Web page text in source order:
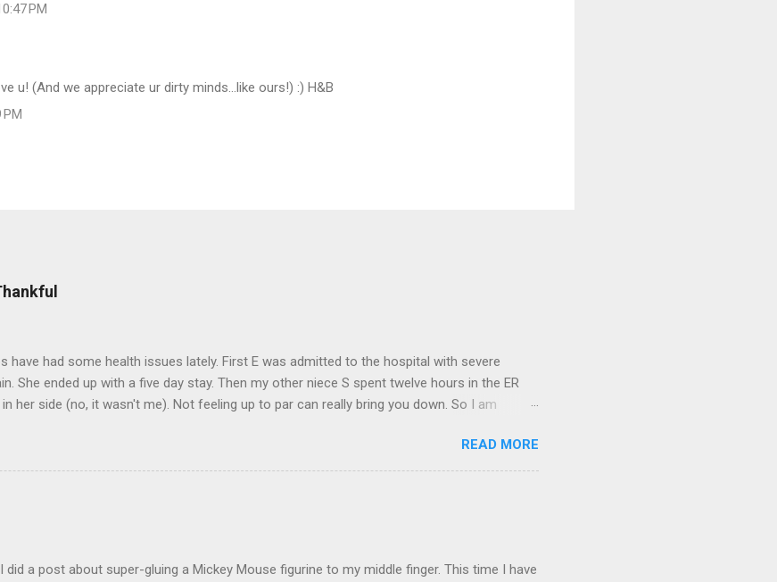
PM
u! (And we appreciate ur dirty minds...like ours!) :) H&B
have had some health issues lately. First E was admitted to the hospital with severe
She ended up with a five day stay. Then my other niece S spent twelve hours in the ER
her side (no, it wasn't me). Not feeling up to par can really bring you down. So I am
There is 80's hair: Oh, and a couple of more things to add to the list: red shag carpet and
Rock me like a hurricane girls, but you sure are pretty in pink (and black). Hey - didn't you
got lost at one point. I think I see it. ADDENDUM - THOSE PICTURES ARE NOT OF ME.
CONFUSION. TO BE FAIR, I HAVE POSTED MY 80'S PIC BELOW:
READ MORE
did a post about super-gluing a Mickey Mouse figurine to my middle finger. This time I have